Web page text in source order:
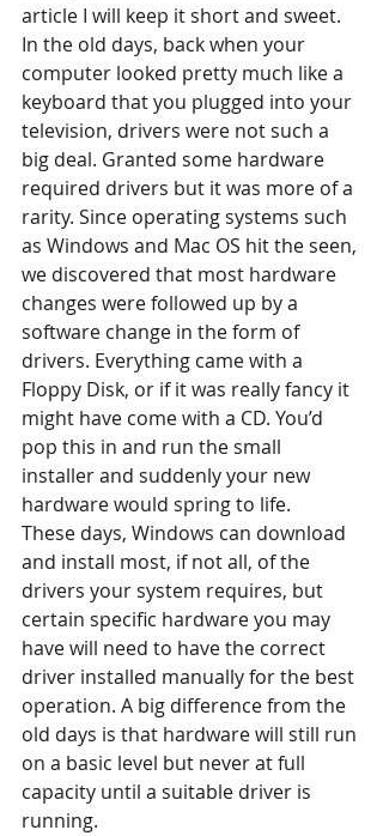
article I will keep it short and sweet.
In the old days, back when your
computer looked pretty much like a
keyboard that you plugged into your
television, drivers were not such a
big deal. Granted some hardware
required drivers but it was more of a
rarity. Since operating systems such
as Windows and Mac OS hit the seen,
we discovered that most hardware
changes were followed up by a
software change in the form of
drivers. Everything came with a
Floppy Disk, or if it was really fancy it
might have come with a CD. You’d
pop this in and run the small
installer and suddenly your new
hardware would spring to life.
These days, Windows can download
and install most, if not all, of the
drivers your system requires, but
certain specific hardware you may
have will need to have the correct
driver installed manually for the best
operation. A big difference from the
old days is that hardware will still run
on a basic level but never at full
capacity until a suitable driver is
running.